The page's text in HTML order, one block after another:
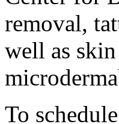
removal,
well as
To